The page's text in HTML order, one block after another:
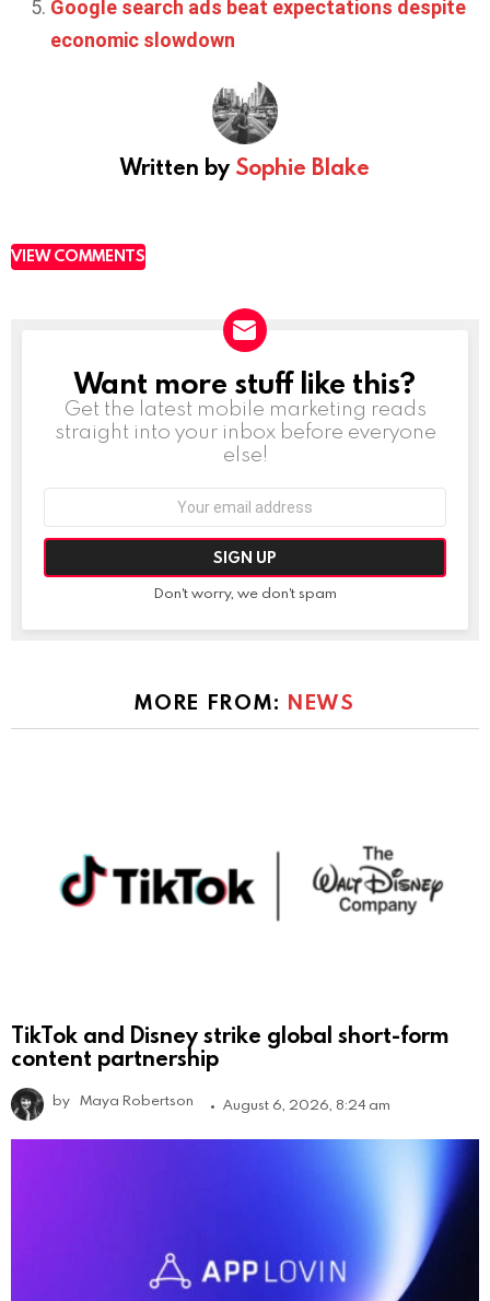
Google search ads beat expectations despite
economic slowdown
Written by Sophie Blake
VIEW COMMENTS
NEWSLETTER
Want more stuff like this?
Get the latest mobile marketing reads
straight into your inbox before everyone
else!
Don't worry, we don't spam
MORE FROM: NEWS
TikTok and Disney strike global short-form
content partnership
by Maya Robertson August 6, 2026, 8:24 am